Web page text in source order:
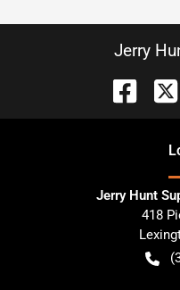
Jerry
Jerry Hunt
418